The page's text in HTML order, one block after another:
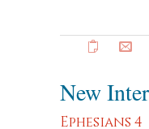
New
Ephesians 4